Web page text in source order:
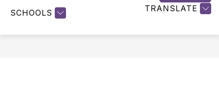
SCHOOLS TRANSLATE